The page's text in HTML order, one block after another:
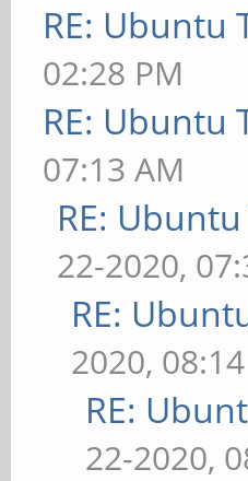
RE: Ubuntu
02:28 PM
RE: Ubuntu
07:13 AM
RE:
22-2020,
RE:
2020,
RE:
22-2020,